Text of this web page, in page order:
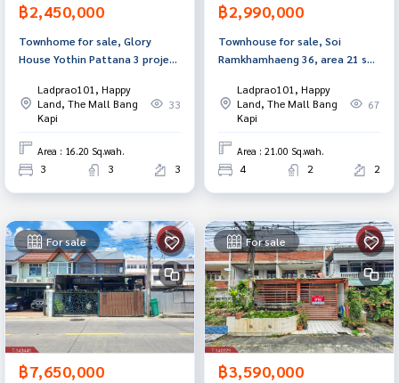
฿2,450,000
Townhome for sale, Glory
House Yothin Pattana 3 project
Bang Kapi, Bangkok.
Ladprao101, Happy
Land, The Mall Bang
Kapi
33
Area : 16.20 Sq.wah.
3 3 3
฿2,990,000
Townhouse for sale, Soi
Ramkhamhaeng 36, area 21 sq
Ladprao101, Happy
Land, The Mall Bang
Kapi
67
Area : 21.00 Sq.wah.
4 2 2
For sale
฿7,650,000
For sale
฿3,590,000